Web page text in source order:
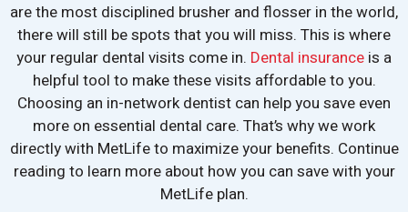
are the most disciplined brusher and flosser in the world,
there will still be spots that you will miss. This is where
your regular dental visits come in. Dental insurance is a
helpful tool to make these visits affordable to you.
Choosing an in-network dentist can help you save even
more on essential dental care. That’s why we work
directly with MetLife to maximize your benefits. Continue
reading to learn more about how you can save with your
MetLife plan.